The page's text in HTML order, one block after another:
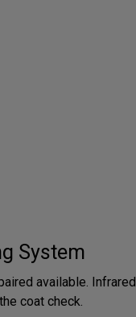
System
available.
coat check.